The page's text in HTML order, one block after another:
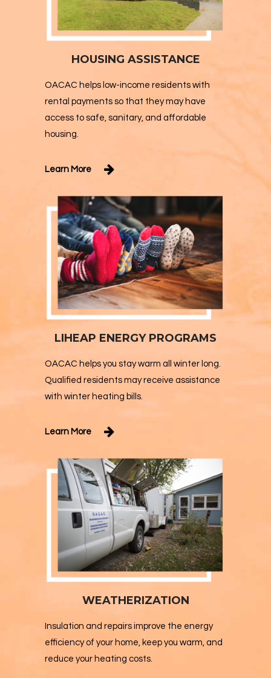
HOUSING ASSISTANCE
OACAC helps low-income residents with
rental payments so that they may have
access to safe, sanitary, and affordable
housing.
Learn More
LIHEAP ENERGY PROGRAMS
OACAC helps you stay warm all winter long.
Qualified residents may receive assistance
with winter heating bills.
Learn More
WEATHERIZATION
Insulation and repairs improve the energy
efficiency of your home, keep you warm, and
reduce your heating costs.